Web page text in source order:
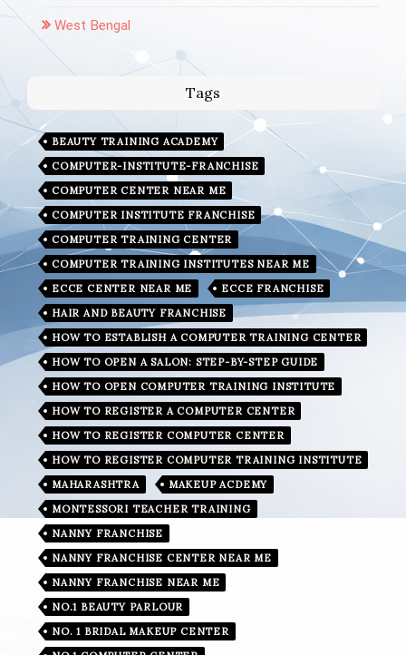
West Bengal
Tags
BEAUTY TRAINING ACADEMY
COMPUTER-INSTITUTE-FRANCHISE
COMPUTER CENTER NEAR ME
COMPUTER INSTITUTE FRANCHISE
COMPUTER TRAINING CENTER
COMPUTER TRAINING INSTITUTES NEAR ME
ECCE CENTER NEAR ME
ECCE FRANCHISE
HAIR AND BEAUTY FRANCHISE
HOW TO ESTABLISH A COMPUTER TRAINING CENTER
HOW TO OPEN A SALON: STEP-BY-STEP GUIDE
HOW TO OPEN COMPUTER TRAINING INSTITUTE
HOW TO REGISTER A COMPUTER CENTER
HOW TO REGISTER COMPUTER CENTER
HOW TO REGISTER COMPUTER TRAINING INSTITUTE
MAHARASHTRA
MAKEUP ACDEMY
MONTESSORI TEACHER TRAINING
NANNY FRANCHISE
NANNY FRANCHISE CENTER NEAR ME
NANNY FRANCHISE NEAR ME
NO.1 BEAUTY PARLOUR
NO. 1 BRIDAL MAKEUP CENTER